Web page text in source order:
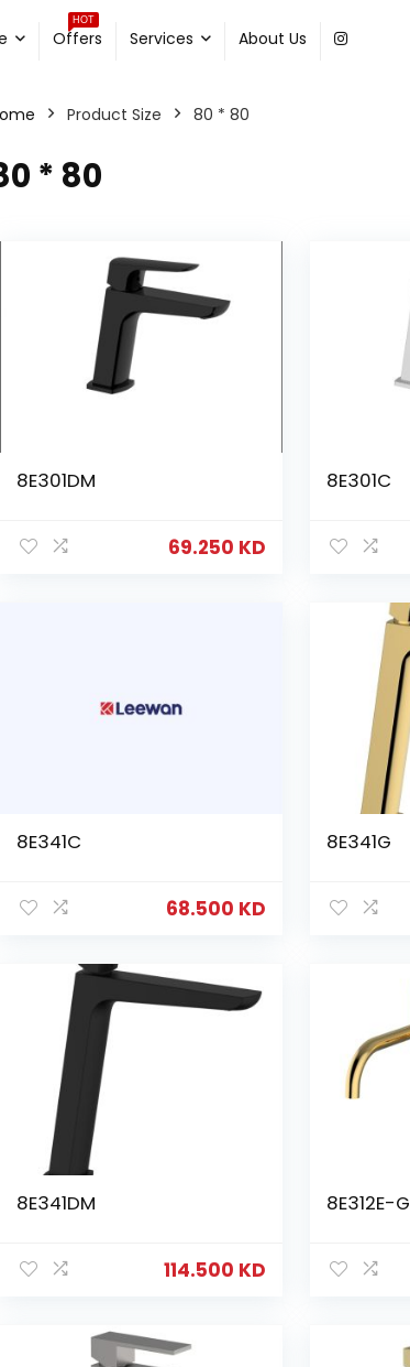
HOT
Offers Services About Us
Product Size 80 * 80
* 80
8E301DM
69.250 KD
8E301C
8E341C
68.500 KD
8E341G
8E341DM
114.500 KD
8E312E-G